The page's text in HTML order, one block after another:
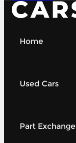
Home
Used Cars
Part Exchange